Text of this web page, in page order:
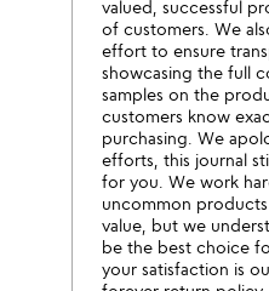
valued, successful
of customers. We
effort to ensure
showcasing the full
samples on the
customers know
purchasing. We
efforts, this journal
for you. We work
uncommon
value, but we
be the best choice
your satisfaction is